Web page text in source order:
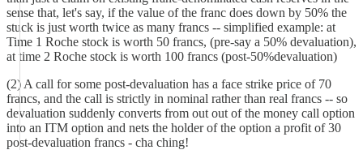
sense that, let's say, if the value of the franc does down by 50% the
stuck is just worth twice as many francs -- simplified example: at
Time 1 Roche stock is worth 50 francs, (pre-say a 50% devaluation),
at time 2 Roche stock is worth 100 francs (post-50%devaluation)
(2) A call for some post-devaluation has a face strike price of 70
francs, and the call is strictly in nominal rather than real francs -- so
devaluation suddenly converts from out out of the money call option
into an ITM option and nets the holder of the option a profit of 30
post-devaluation francs - cha ching!